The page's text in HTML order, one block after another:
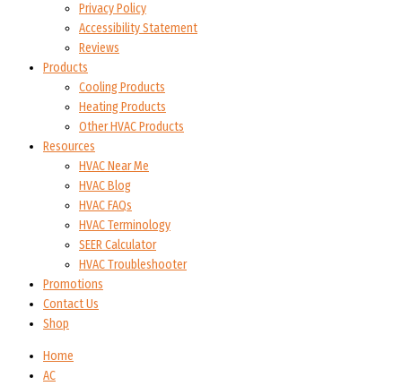
Privacy Policy
Accessibility Statement
Reviews
Products
Cooling Products
Heating Products
Other HVAC Products
Resources
HVAC Near Me
HVAC Blog
HVAC FAQs
HVAC Terminology
SEER Calculator
HVAC Troubleshooter
Promotions
Contact Us
Shop
Home
AC